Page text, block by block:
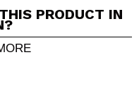
Imagine that...
PRODUCT IN